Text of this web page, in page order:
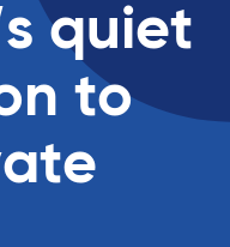
quiet
to